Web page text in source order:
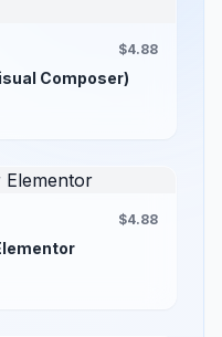
$4.88
Composer)
$4.88